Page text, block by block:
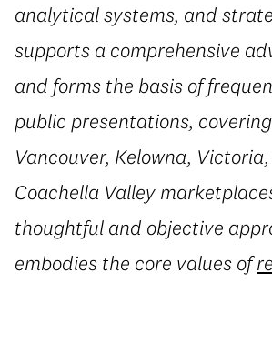
analytical systems, and
supports a comprehensive
and forms the basis of
public presentations,
Vancouver, Kelowna,
Coachella Valley
thoughtful and objective
embodies the core values of